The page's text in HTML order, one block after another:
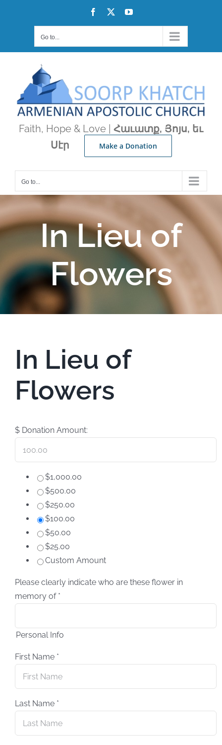
Facebook YouTube
Go to...
Faith, Hope & Love | Հաւատք, Յոյս, եւ
Սէր
Make a Donation
Go to...
In Lieu of
Flowers
In Lieu of
Flowers
$ Donation Amount:
$1,000.00
$500.00
$250.00
$100.00
$50.00
$25.00
Custom Amount
Please clearly indicate who are these flower in
memory of *
Personal Info
First Name *
Last Name *